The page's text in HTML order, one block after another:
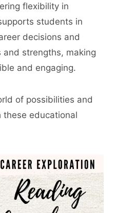
flexibility in
students in
decisions and
strengths, making
and engaging.
of possibilities and
these educational